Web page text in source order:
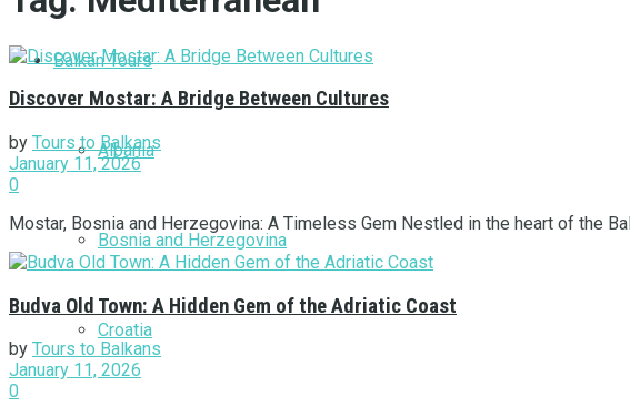
Balkan Tours
Albania
Bosnia and Herzegovina
Croatia
Discover Mostar: A Bridge Between Cultures
by Tours to Balkans
January 11, 2026
0
Mostar, Bosnia and Herzegovina: A Timeless Gem Nestled in the heart of the
Budva Old Town: A Hidden Gem of the Adriatic Coast
by Tours to Balkans
January 11, 2026
0